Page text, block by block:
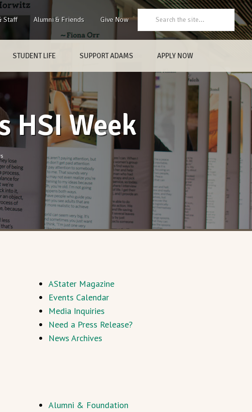
Staff Alumni & Friends Give Now
STUDENT LIFE SUPPORT ADAMS APPLY NOW
HSI Week
AStater Magazine
Events Calendar
Media Inquiries
Need a Press Release?
News Archives
Alumni & Foundation